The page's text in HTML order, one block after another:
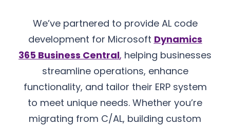
We’ve partnered to provide AL code
development for Microsoft Dynamics
365 Business Central, helping businesses
streamline operations, enhance
functionality, and tailor their ERP system
to meet unique needs. Whether you’re
migrating from C/AL, building custom